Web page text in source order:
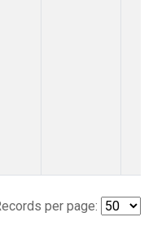
per page: